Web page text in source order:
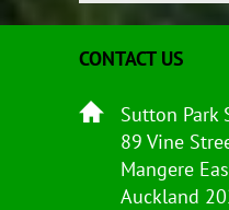
CONTACT US
Sutton Park
89 Vine
Mangere
Auckland